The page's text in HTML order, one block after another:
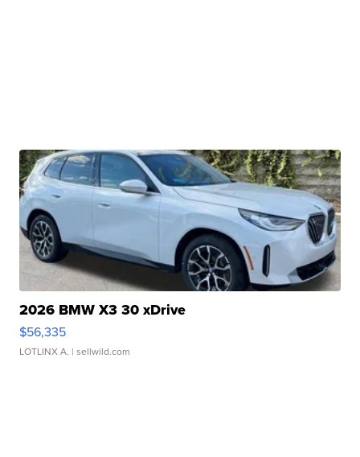
2026 BMW X3 30 xDrive
$56,335
LOTLINX A. | sellwild.com